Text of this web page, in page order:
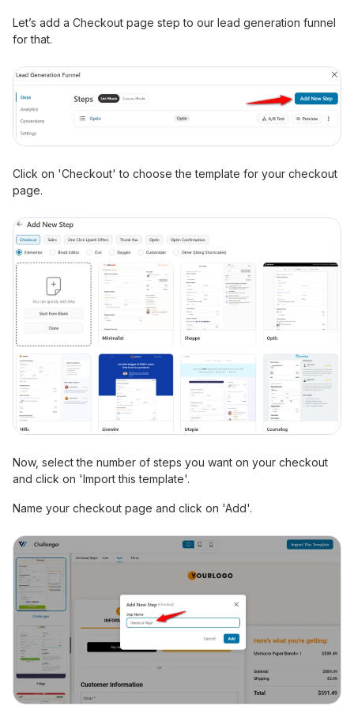
Let’s add a Checkout page step to our lead generation funnel
for that.
Click on 'Checkout' to choose the template for your checkout
page.
Now, select the number of steps you want on your checkout
and click on 'Import this template'.
Name your checkout page and click on 'Add'.